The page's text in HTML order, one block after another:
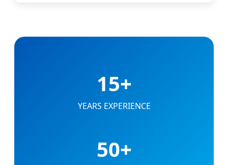
15+
YEARS EXPERIENCE
50+